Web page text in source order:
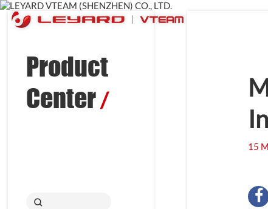
Product
Center/
15